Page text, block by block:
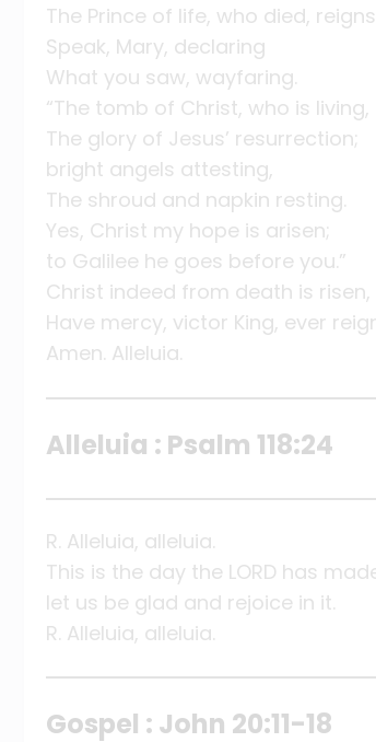
The Prince of life, who died,
Speak, Mary, declaring
What you saw, wayfaring.
“The tomb of Christ, who is living,
The glory of Jesus’ resurrection;
bright angels attesting,
The shroud and napkin resting.
Yes, Christ my hope is arisen;
to Galilee he goes before you.”
Christ indeed from death is
Have mercy, victor King, ever
Amen. Alleluia.
Alleluia : Psalm 118:24
R. Alleluia, alleluia.
This is the day the LORD has
let us be glad and rejoice in it.
R. Alleluia, alleluia.
Gospel : John 20:11-18